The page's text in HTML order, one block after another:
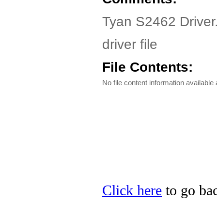
Tyan S2462
driver file
File Contents:
No file content information available
Click here to go